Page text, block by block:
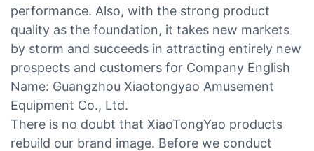
performance. Also, with the strong product
quality as the foundation, it takes new markets
by storm and succeeds in attracting entirely new
prospects and customers for Company English
Name: Guangzhou Xiaotongyao Amusement
Equipment Co., Ltd.
There is no doubt that XiaoTongYao products
rebuild our brand image. Before we conduct